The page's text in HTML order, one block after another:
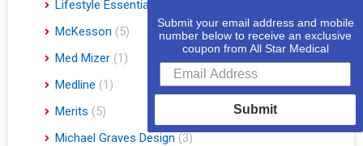
Lifestyle Essentials
McKesson (5)
Med Mizer (1)
Medline (1)
Merits (5)
Michael Graves Design (3)
Submit your email address and mobile
number below to receive an exclusive
coupon from All Star Medical
Submit